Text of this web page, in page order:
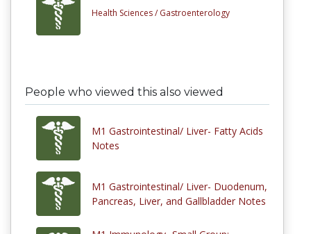
Health Sciences / Gastroenterology
People who viewed this also viewed
M1 Gastrointestinal/ Liver- Fatty Acids
Notes
M1 Gastrointestinal/ Liver- Duodenum,
Pancreas, Liver, and Gallbladder Notes